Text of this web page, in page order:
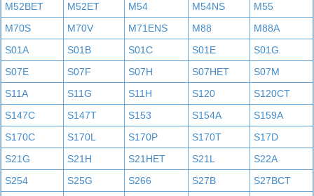
M52BET
M52ET M54 M54NS
M55
M70S
M70V M71ENS M88
M88A
S01A
S01B S01C S01E
S01G
S07E
S07F S07H S07HET
S07M
S11A
S11G S11H S120
S120CT
S147C
S147T S153 S154A
S159A
S170C
S170L S170P S170T
S17D
S21G
S21H S21HET S21L
S22A
S254
S25G S266 S27B
S27BCT